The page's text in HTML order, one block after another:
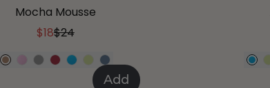
Mocha Mousse
$18$24
Add